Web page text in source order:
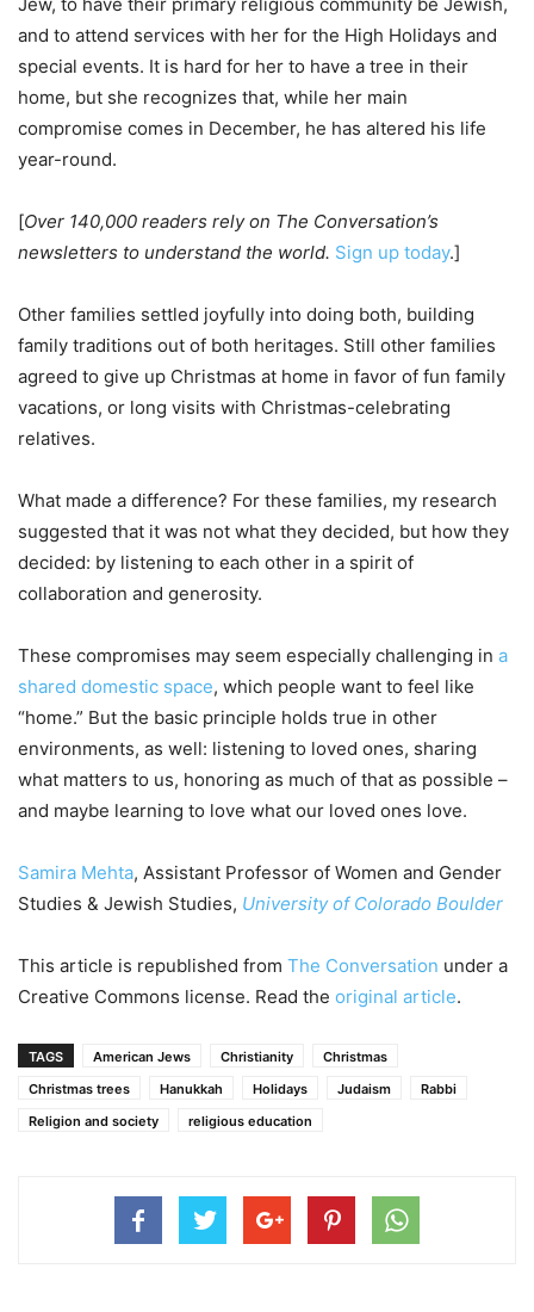
Jew, to have their primary religious community be Jewish,
and to attend services with her for the High Holidays and
special events. It is hard for her to have a tree in their
home, but she recognizes that, while her main
compromise comes in December, he has altered his life
year-round.
[Over 140,000 readers rely on The Conversation’s
newsletters to understand the world. Sign up today.]
Other families settled joyfully into doing both, building
family traditions out of both heritages. Still other families
agreed to give up Christmas at home in favor of fun family
vacations, or long visits with Christmas-celebrating
relatives.
What made a difference? For these families, my research
suggested that it was not what they decided, but how they
decided: by listening to each other in a spirit of
collaboration and generosity.
These compromises may seem especially challenging in a
shared domestic space, which people want to feel like
“home.” But the basic principle holds true in other
environments, as well: listening to loved ones, sharing
what matters to us, honoring as much of that as possible –
and maybe learning to love what our loved ones love.
Samira Mehta, Assistant Professor of Women and Gender
Studies & Jewish Studies, University of Colorado Boulder
This article is republished from The Conversation under a
Creative Commons license. Read the original article.
TAGS American Jews Christianity
Christmas
Christmas trees
Hanukkah Holidays Judaism
Rabbi
Religion and society
religious education